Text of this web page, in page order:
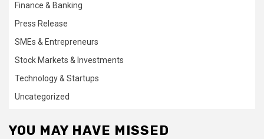
Finance & Banking
Press Release
SMEs & Entrepreneurs
Stock Markets & Investments
Technology & Startups
Uncategorized
YOU MAY HAVE MISSED